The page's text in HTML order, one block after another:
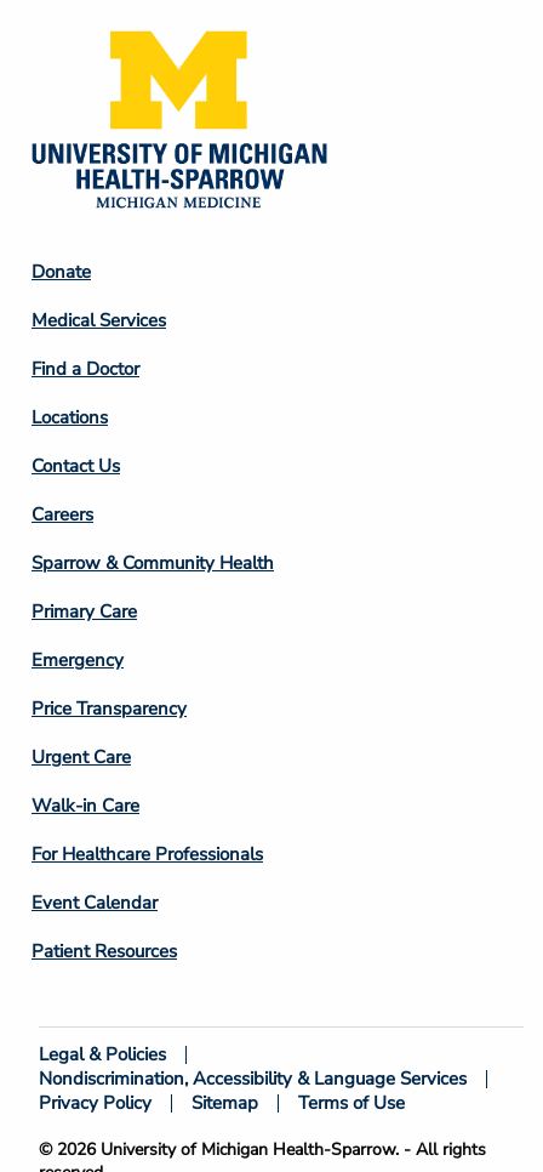
Footer
Column
2
Donate
Medical Services
Find a Doctor
Locations
Contact Us
Footer
Column
3
Careers
Sparrow & Community Health
Primary Care
Emergency
Price Transparency
Footer
Column
4
Urgent Care
Walk-in Care
For Healthcare Professionals
Event Calendar
Patient Resources
Footer
Bottom
© 2026 University of Michigan Health-Sparrow. - All rights
Legal & Policies
Nondiscrimination, Accessibility & Language Services
Privacy Policy
Sitemap Terms of Use